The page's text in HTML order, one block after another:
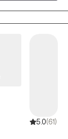
5.0(61)